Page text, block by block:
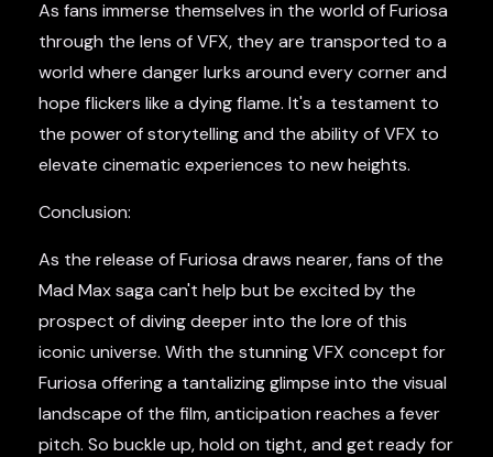
As fans immerse themselves in the world of Furiosa
through the lens of VFX, they are transported to a
world where danger lurks around every corner and
hope flickers like a dying flame. It's a testament to
the power of storytelling and the ability of VFX to
elevate cinematic experiences to new heights.
Conclusion:
As the release of Furiosa draws nearer, fans of the
Mad Max saga can't help but be excited by the
prospect of diving deeper into the lore of this
iconic universe. With the stunning VFX concept for
Furiosa offering a tantalizing glimpse into the visual
landscape of the film, anticipation reaches a fever
pitch. So buckle up, hold on tight, and get ready for